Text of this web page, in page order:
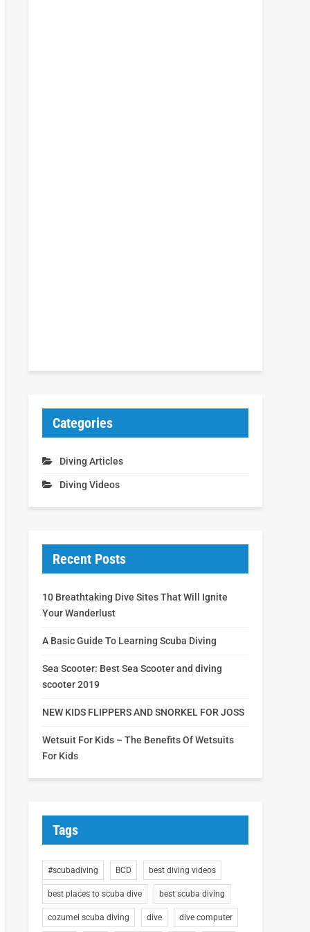
Categories
Diving Articles
Diving Videos
Recent Posts
10 Breathtaking Dive Sites That Will Ignite
Your Wanderlust
A Basic Guide To Learning Scuba Diving
Sea Scooter: Best Sea Scooter and diving
scooter 2019
NEW KIDS FLIPPERS AND SNORKEL FOR JOSS
Wetsuit For Kids – The Benefits Of Wetsuits
For Kids
Tags
#scubadiving BCD best diving videos
best places to scuba dive best scuba diving
cozumel scuba diving dive dive computer